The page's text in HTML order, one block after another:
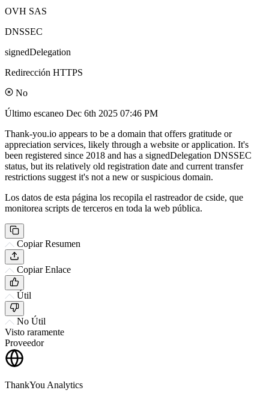
OVH SAS
DNSSEC
signedDelegation
Redirección HTTPS
No
Último escaneo Dec 6th 2025 07:46 PM
Thank-you.io appears to be a domain that offers gratitude or
appreciation services, likely through a website or application. It's
been registered since 2018 and has a signedDelegation DNSSEC
status, but its relatively old registration date and current transfer
restrictions suggest it's not a new or suspicious domain.
Los datos de esta página los recopila el rastreador de cside, que
monitorea scripts de terceros en toda la web pública.
Copiar Resumen
Copiar Enlace
Útil
No Útil
Visto raramente
Proveedor
ThankYou Analytics